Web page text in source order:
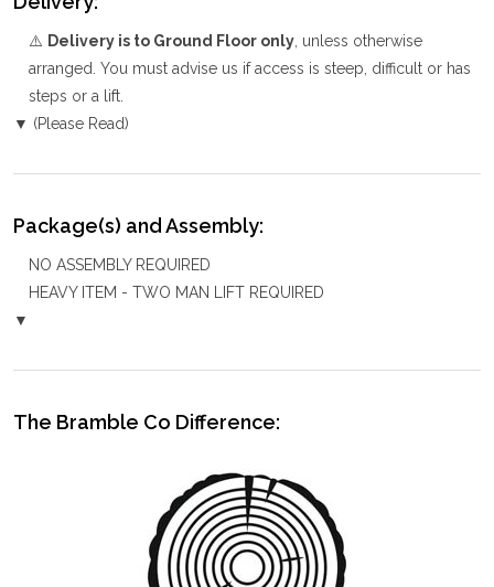
⚠️ Delivery is to Ground Floor only , unless otherwise
arranged. You must advise us if access is steep, difficult or has
steps or a lift.
▼ (Please Read)
Package(s) and Assembly:
NO ASSEMBLY REQUIRED
HEAVY ITEM - TWO MAN LIFT REQUIRED
▼
The Bramble Co Difference: